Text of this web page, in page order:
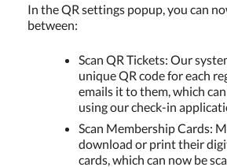
In the QR settings popup, you can
between:
Scan QR Tickets: Our
unique QR code for each
emails it to them, which
using our check-in
Scan Membership Cards:
download or print their
cards, which can now be